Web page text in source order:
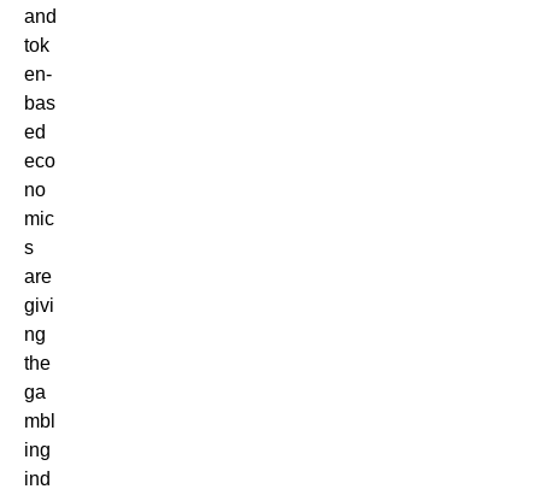
and
tok
en-
bas
ed
eco
no
mic
s
are
givi
ng
the
ga
mbl
ing
ind